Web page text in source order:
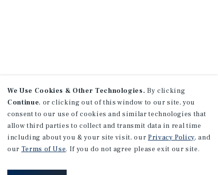
We Use Cookies & Other Technologies. By clicking
Continue, or clicking out of this window to our site, you
consent to our use of cookies and similar technologies that
allow third parties to collect and transmit data in real time
including about you & your site visit, our Privacy Policy, and
our Terms of Use. If you do not agree please exit our site.